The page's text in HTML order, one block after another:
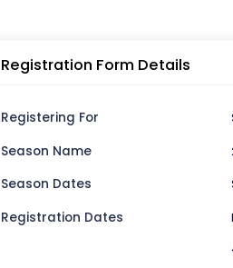
Registration Form Details
Registering For
Season Name
Season Dates
Registration Dates